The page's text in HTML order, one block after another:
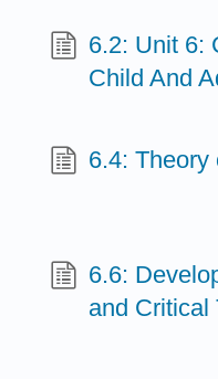
6.2: Unit 6:
Child And
6.4: Theory
6.6:
and Critical